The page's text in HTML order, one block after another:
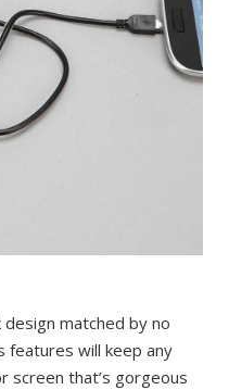
design matched by no
features will keep any
screen that’s gorgeous